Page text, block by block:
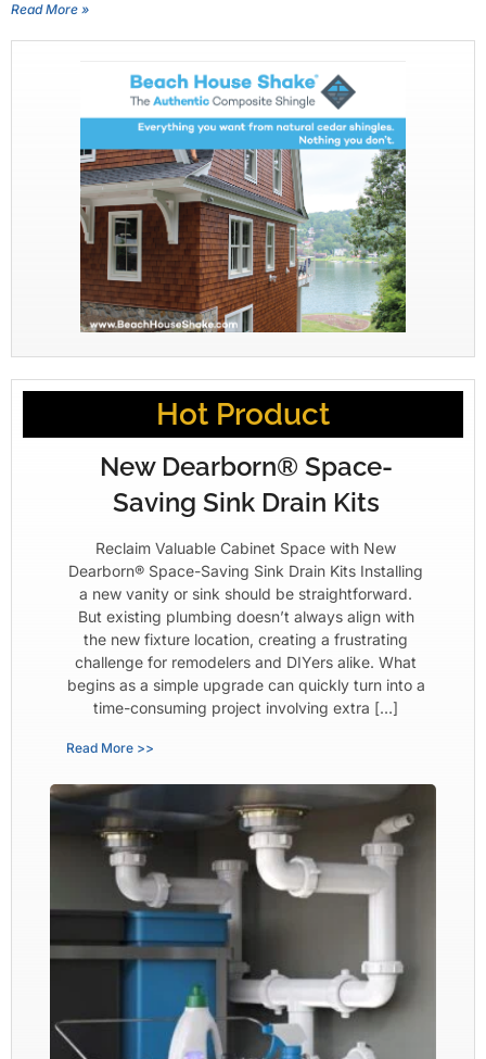
Read More »
Hot Product
New Dearborn® Space-
Saving Sink Drain Kits
Reclaim Valuable Cabinet Space with New
Dearborn® Space-Saving Sink Drain Kits Installing
a new vanity or sink should be straightforward.
But existing plumbing doesn’t always align with
the new fixture location, creating a frustrating
challenge for remodelers and DIYers alike. What
begins as a simple upgrade can quickly turn into a
time-consuming project involving extra […]
Read More >>